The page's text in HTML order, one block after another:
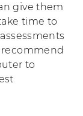
give them
time to
to